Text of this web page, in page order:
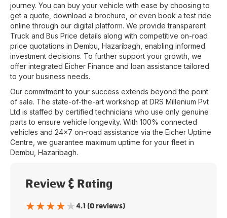
journey. You can buy your vehicle with ease by choosing to
get a quote, download a brochure, or even book a test ride
online through our digital platform. We provide transparent
Truck and Bus Price details along with competitive on-road
price quotations in Dembu Hazaribagh , enabling informed
investment decisions. To further support your growth, we
offer integrated Eicher Finance and loan assistance tailored
to your business needs.
Our commitment to your success extends beyond the point
of sale. The state-of-the-art workshop at DRS Millenium Pvt
Ltd is staffed by certified technicians who use only genuine
parts to ensure vehicle longevity. With 100% connected
vehicles and 24x7 on-road assistance via the Eicher Uptime
Centre, we guarantee maximum uptime for your fleet in
Dembu Hazaribagh.
Review & Rating
★★★★★4.1 (0 reviews)